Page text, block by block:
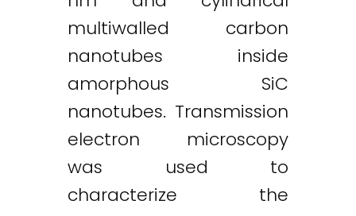
multiwalled carbon
nanotubes inside
amorphous SiC
nanotubes. Transmission
electron microscopy
was used to
characterize the